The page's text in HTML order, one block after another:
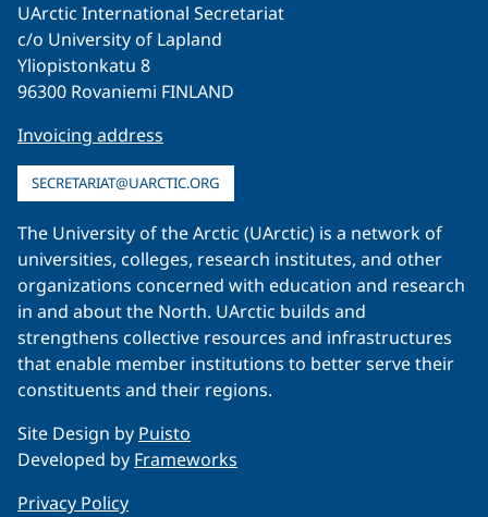
UArctic International Secretariat
c/o University of Lapland
Yliopistonkatu 8
96300 Rovaniemi FINLAND
Invoicing address
SECRETARIAT@UARCTIC.ORG
The University of the Arctic (UArctic) is a network of
universities, colleges, research institutes, and other
organizations concerned with education and research
in and about the North. UArctic builds and
strengthens collective resources and infrastructures
that enable member institutions to better serve their
constituents and their regions.
Site Design by Puisto
Developed by Frameworks
Privacy Policy